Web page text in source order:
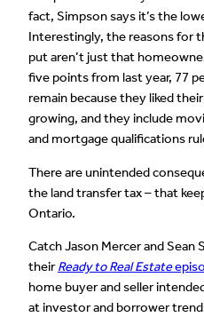
fact, Simpson says it’s the
Interestingly, the reasons for
put aren’t just that
five points from last year, 77
remain because they liked
growing, and they include
and mortgage qualifications
There are unintended
the land transfer tax – that
Ontario.
Catch Jason Mercer and Sean
theirReady to Real Estate
home buyer and seller
at investor and borrower